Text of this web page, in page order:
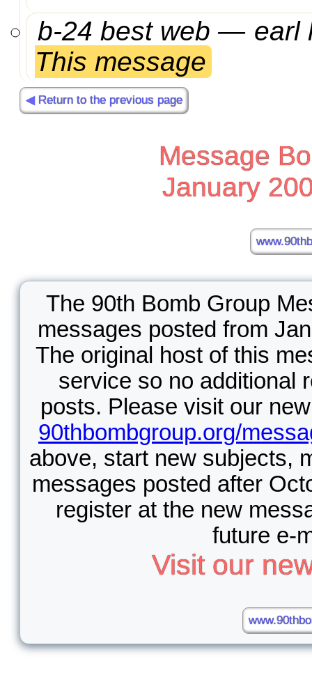
b-24 best web — earl
◀ Return to the previous page
Message
January
The 90th Bomb Group
messages posted from
The original host of this
service so no additional
posts. Please visit our
90thbombgroup.org/
above, start new subjects,
messages posted after
register at the new
future e-
Visit our